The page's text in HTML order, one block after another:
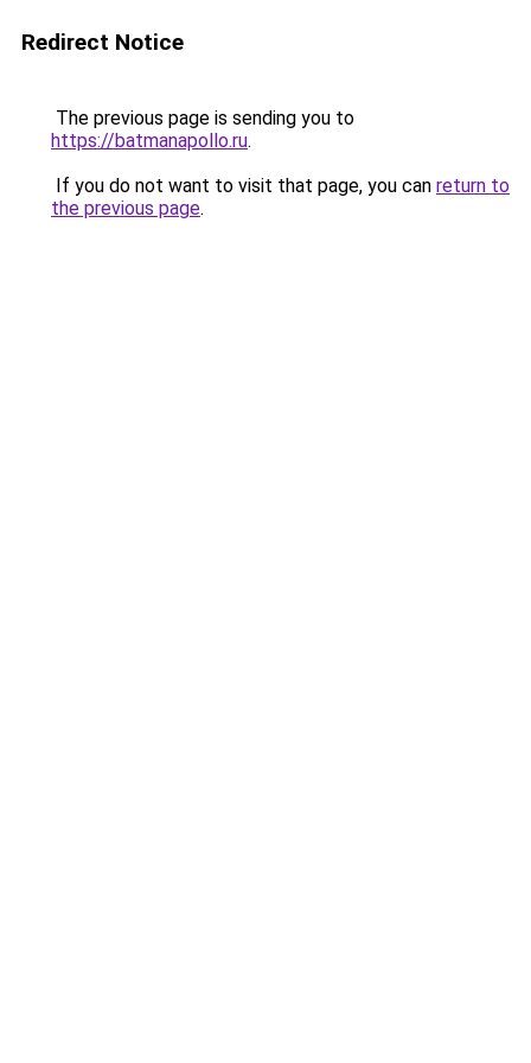
Redirect Notice
The previous page is sending you to
https://batmanapollo.ru.
If you do not want to visit that page, you can return to
the previous page.